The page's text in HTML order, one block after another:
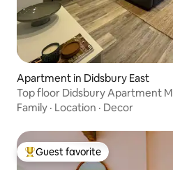
Apartment in Didsbury East
Top floor Didsbury Apartment M
Family · Location · Decor
Top guest favorite
Guest favorite